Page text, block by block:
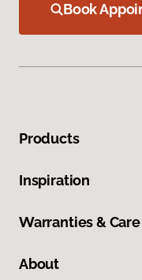
Book
Products
Inspiration
Warranties & Care
About